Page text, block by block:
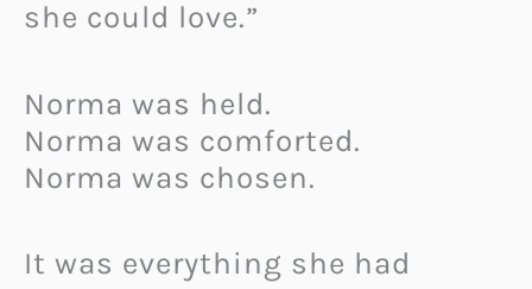
she could love.”
Norma was held.
Norma was comforted.
Norma was chosen.
It was everything she had